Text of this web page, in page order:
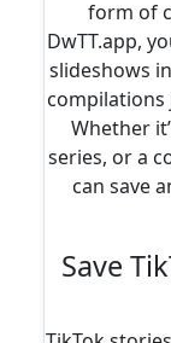
form of
DwTT.app,
slideshows
compilations
Whether
series, or a
can save
Save